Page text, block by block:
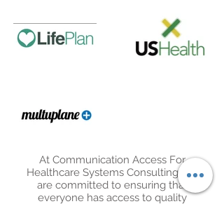
At Communication Access For
Healthcare Systems Consulting, we
are committed to ensuring that
everyone has access to quality